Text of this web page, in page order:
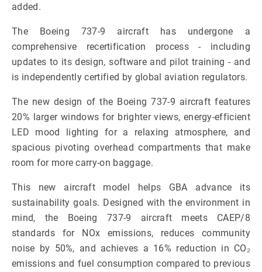
added.
The Boeing 737-9 aircraft has undergone a
comprehensive recertification process - including
updates to its design, software and pilot training - and
is independently certified by global aviation regulators.
The new design of the Boeing 737-9 aircraft features
20% larger windows for brighter views, energy-efficient
LED mood lighting for a relaxing atmosphere, and
spacious pivoting overhead compartments that make
room for more carry-on baggage.
This new aircraft model helps GBA advance its
sustainability goals. Designed with the environment in
mind, the Boeing 737-9 aircraft meets CAEP/8
standards for NOx emissions, reduces community
noise by 50%, and achieves a 16% reduction in CO₂
emissions and fuel consumption compared to previous